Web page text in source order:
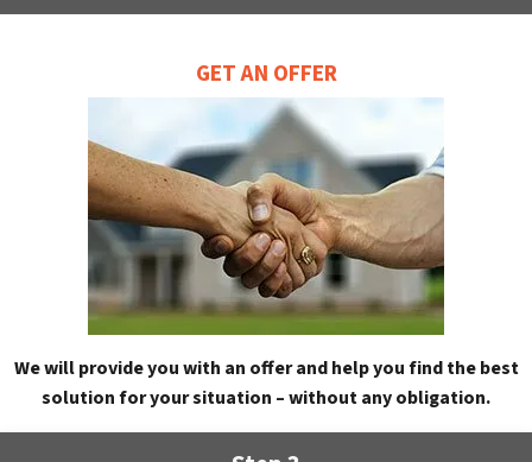
GET AN OFFER
We will provide you with an offer and help you find the best
solution for your situation – without any obligation.